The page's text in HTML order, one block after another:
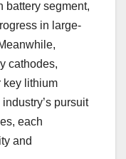
battery segment,
in large-
cathodes,
key lithium
pursuit
each
and